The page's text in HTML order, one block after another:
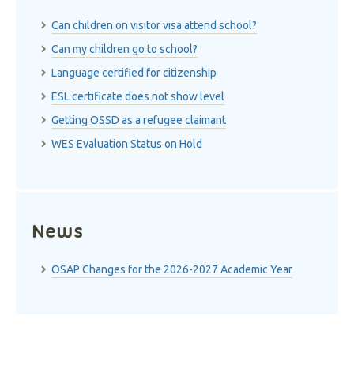
Can children on visitor visa attend school?
Can my children go to school?
Language certified for citizenship
ESL certificate does not show level
Getting OSSD as a refugee claimant
WES Evaluation Status on Hold
News
OSAP Changes for the 2026-2027 Academic Year